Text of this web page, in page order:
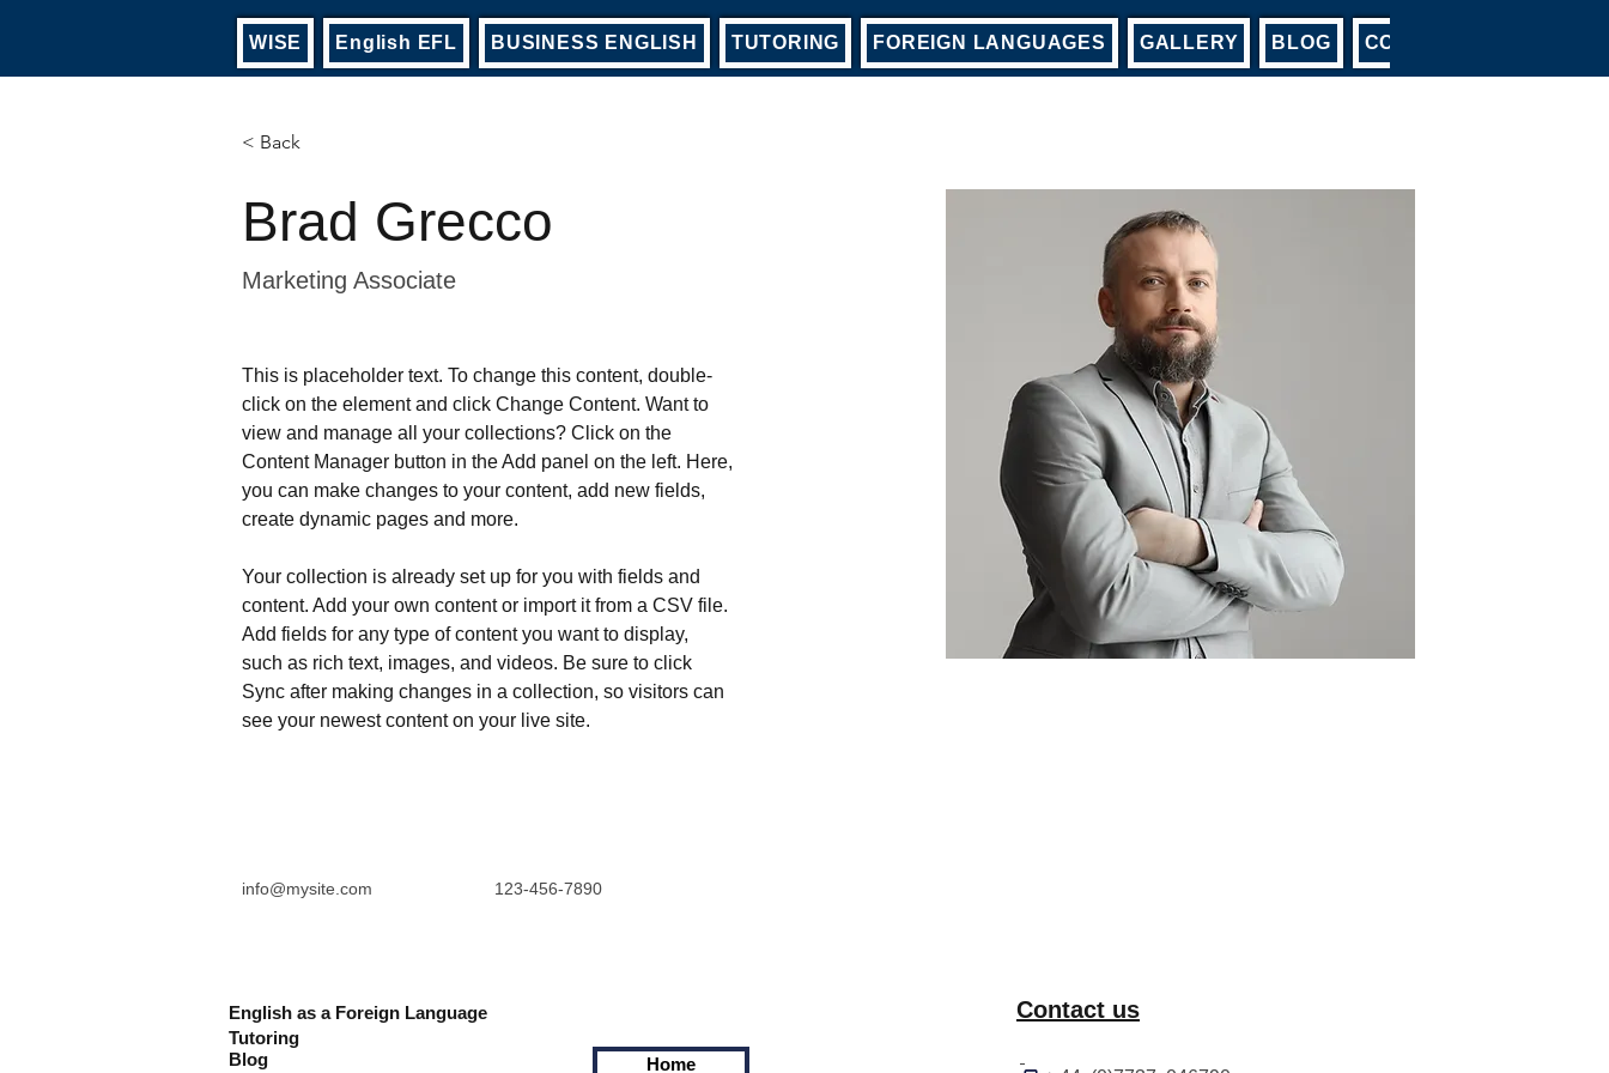
WISE English EFL BUSINESS ENGLISH TUTORING FOREIGN LANGUAGES GALLERY BLOG CONTACT
< Back
Brad Grecco
Marketing Associate
This is placeholder text. To change this content, double-
click on the element and click Change Content. Want to
view and manage all your collections? Click on the
Content Manager button in the Add panel on the left. Here,
you can make changes to your content, add new fields,
create dynamic pages and more.
Your collection is already set up for you with fields and
content. Add your own content or import it from a CSV file.
Add fields for any type of content you want to display,
such as rich text, images, and videos. Be sure to click
Sync after making changes in a collection, so visitors can
see your newest content on your live site.
info@mysite.com 123-456-7890
English as a Foreign Language
Blog
Tutoring
Home
Contact us